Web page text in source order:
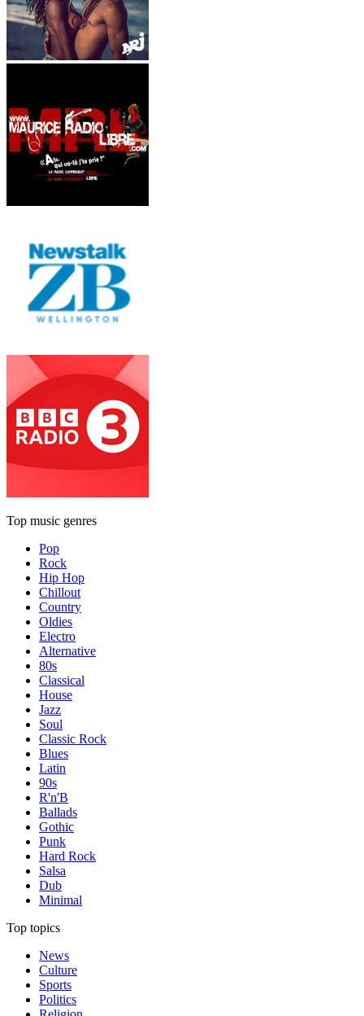
Top music genres
Pop
Rock
Hip Hop
Chillout
Country
Oldies
Electro
Alternative
80s
Classical
House
Jazz
Soul
Classic Rock
Blues
Latin
90s
R'n'B
Ballads
Gothic
Punk
Hard Rock
Salsa
Dub
Minimal
Top topics
News
Culture
Sports
Politics